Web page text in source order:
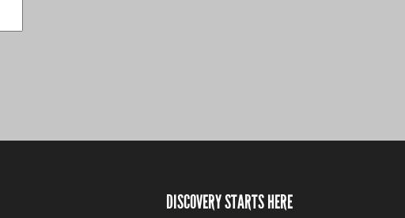
DISCOVERY STARTS HERE